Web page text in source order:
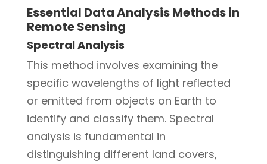
Essential Data Analysis Methods in
Remote Sensing
Spectral Analysis
This method involves examining the
specific wavelengths of light reflected
or emitted from objects on Earth to
identify and classify them. Spectral
analysis is fundamental in
distinguishing different land covers,